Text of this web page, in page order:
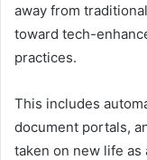
away from
toward tech-
practices.
This includes
document portals,
taken on new life